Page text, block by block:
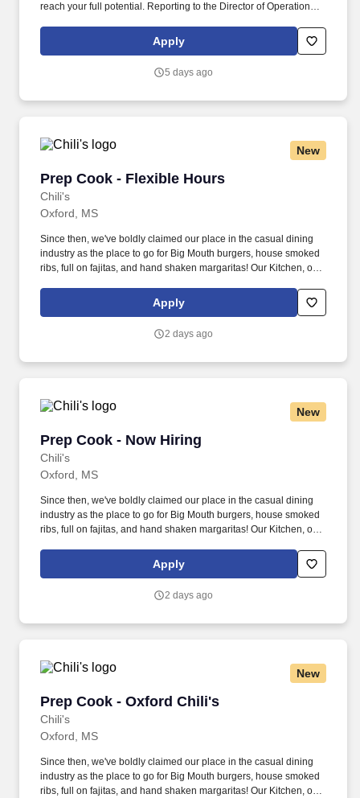
reach your full potential. Reporting to the Director of Operations
development, culinary expertise, safety protocol, and client
Apply
5 days ago
New
Prep Cook - Flexible Hours
Chili's
Prep Cook - Flexible Hours
Oxford, MS
Since then, we've boldly claimed our place in the casual dining
industry as the place to go for Big Mouth burgers, house smoked
ribs, full on fajitas, and hand shaken margaritas! Our Kitchen, or
responsible for setting the pace for a great shift, every shift.
Apply
2 days ago
New
Prep Cook - Now Hiring
Chili's
Prep Cook - Now Hiring
Oxford, MS
Since then, we've boldly claimed our place in the casual dining
industry as the place to go for Big Mouth burgers, house smoked
ribs, full on fajitas, and hand shaken margaritas! Our Kitchen, or
responsible for setting the pace for a great shift, every shift.
Apply
2 days ago
New
Prep Cook - Oxford Chili's
Chili's
Prep Cook - Oxford Chili's
Oxford, MS
Since then, we've boldly claimed our place in the casual dining
industry as the place to go for Big Mouth burgers, house smoked
ribs, full on fajitas, and hand shaken margaritas! Our Kitchen, or